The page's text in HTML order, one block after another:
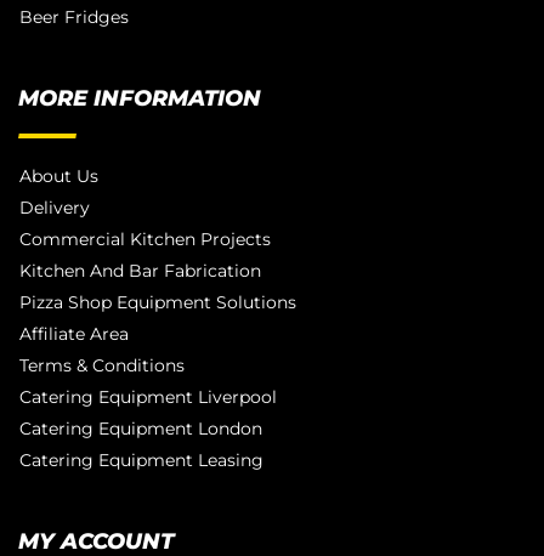
Beer Fridges
MORE INFORMATION
About Us
Delivery
Commercial Kitchen Projects
Kitchen And Bar Fabrication
Pizza Shop Equipment Solutions
Affiliate Area
Terms & Conditions
Catering Equipment Liverpool
Catering Equipment London
Catering Equipment Leasing
MY ACCOUNT